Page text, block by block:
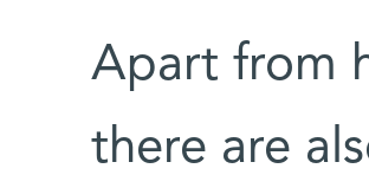
Apart from
there are